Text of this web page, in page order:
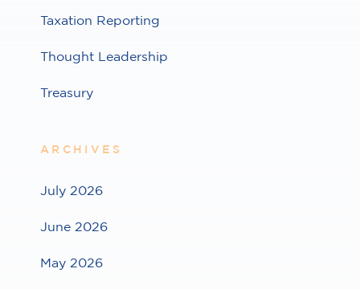
Taxation Reporting
Thought Leadership
Treasury
ARCHIVES
July 2026
June 2026
May 2026